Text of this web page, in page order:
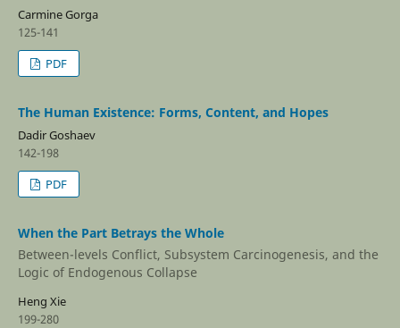
Carmine Gorga
125-141
PDF
The Human Existence: Forms, Content, and Hopes
Dadir Goshaev
142-198
PDF
When the Part Betrays the Whole
Between-levels Conflict, Subsystem Carcinogenesis, and the
Logic of Endogenous Collapse
Heng Xie
199-280